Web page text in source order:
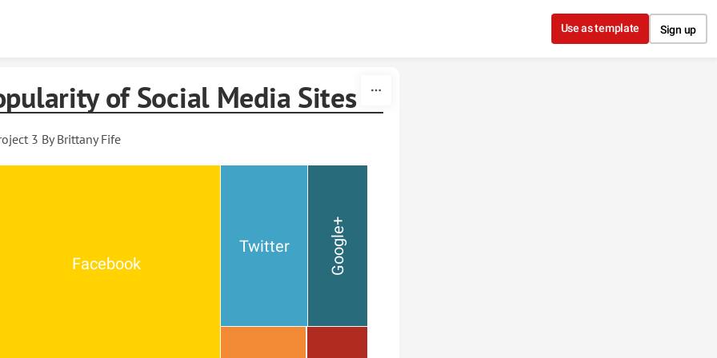
Use as template Sign up
of Social Media Sites
3 By Brittany Fife
Facebook
Twitter Google+